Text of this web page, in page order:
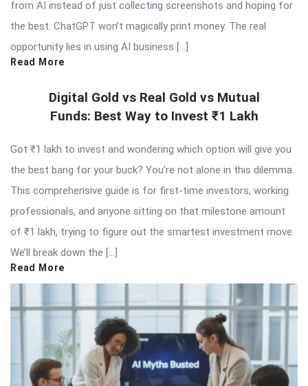
from AI instead of just collecting screenshots and hoping for
the best. ChatGPT won’t magically print money. The real
opportunity lies in using AI business […]
Read More
Digital Gold vs Real Gold vs Mutual
Funds: Best Way to Invest ₹1 Lakh
Got ₹1 lakh to invest and wondering which option will give you
the best bang for your buck? You’re not alone in this dilemma.
This comprehensive guide is for first-time investors, working
professionals, and anyone sitting on that milestone amount
of ₹1 lakh, trying to figure out the smartest investment move.
We’ll break down the […]
Read More